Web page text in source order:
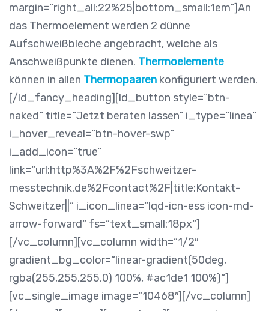
margin=“right_all:22%25|bottom_small:1em“]An
das Thermoelement werden 2 dünne
Aufschweißbleche angebracht, welche als
Anschweißpunkte dienen. Thermoelemente
können in allen Thermopaaren konfiguriert werden.
[/ld_fancy_heading][ld_button style=“btn-
naked“ title=“Jetzt beraten lassen“ i_type=“linea“
i_hover_reveal=“btn-hover-swp“
i_add_icon=“true“
link=“url:http%3A%2F%2Fschweitzer-
messtechnik.de%2Fcontact%2F|title:Kontakt-
Schweitzer||“ i_icon_linea=“lqd-icn-ess icon-md-
arrow-forward“ fs=“text_small:18px“]
[/vc_column][vc_column width=“1/2″
gradient_bg_color=“linear-gradient(50deg,
rgba(255,255,255,0) 100%, #ac1de1 100%)“]
[vc_single_image image=“10468″][/vc_column]